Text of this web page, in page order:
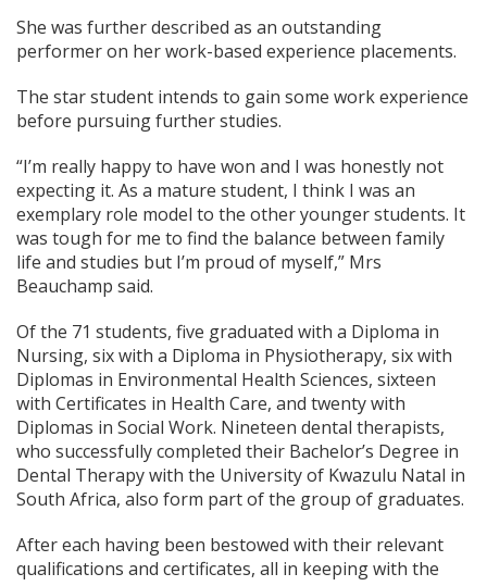
She was further described as an outstanding
performer on her work-based experience placements.
The star student intends to gain some work experience
before pursuing further studies.
“I’m really happy to have won and I was honestly not
expecting it. As a mature student, I think I was an
exemplary role model to the other younger students. It
was tough for me to find the balance between family
life and studies but I’m proud of myself,” Mrs
Beauchamp said.
Of the 71 students, five graduated with a Diploma in
Nursing, six with a Diploma in Physiotherapy, six with
Diplomas in Environmental Health Sciences, sixteen
with Certificates in Health Care, and twenty with
Diplomas in Social Work. Nineteen dental therapists,
who successfully completed their Bachelor’s Degree in
Dental Therapy with the University of Kwazulu Natal in
South Africa, also form part of the group of graduates.
After each having been bestowed with their relevant
qualifications and certificates, all in keeping with the